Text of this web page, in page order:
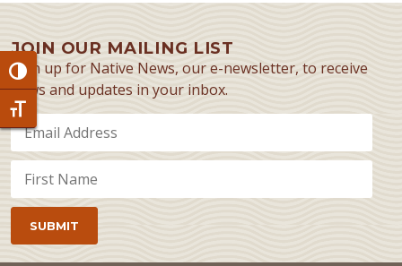
Toggle High Contrast
Toggle Font size
JOIN OUR MAILING LIST
Sign up for Native News, our e-newsletter, to receive
news and updates in your inbox.